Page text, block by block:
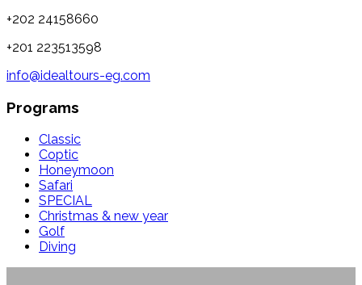
+202 24158660
+201 223513598
info@idealtours-eg.com
Programs
Classic
Coptic
Honeymoon
Safari
SPECIAL
Christmas & new year
Golf
Diving